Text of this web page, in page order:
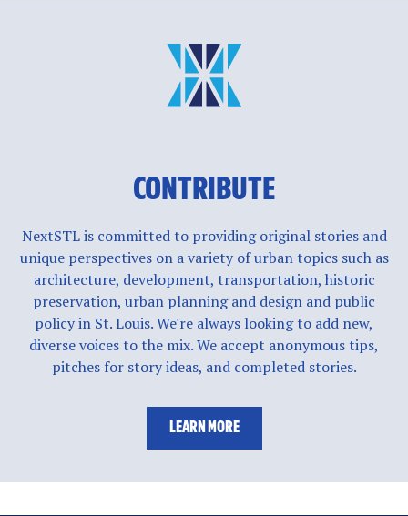
CONTRIBUTE
NextSTL is committed to providing original stories and
unique perspectives on a variety of urban topics such as
architecture, development, transportation, historic
preservation, urban planning and design and public
policy in St. Louis. We're always looking to add new,
diverse voices to the mix. We accept anonymous tips,
pitches for story ideas, and completed stories.
LEARN MORE